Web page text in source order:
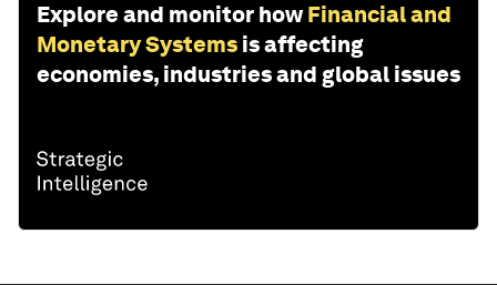
Explore and monitor how Financial and
Monetary Systems is affecting
economies, industries and global issues